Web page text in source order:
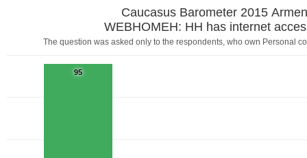
Caucasus Barometer 2015
WEBHOMEH: HH has internet
The question was asked only to the respondents, who own Personal
95